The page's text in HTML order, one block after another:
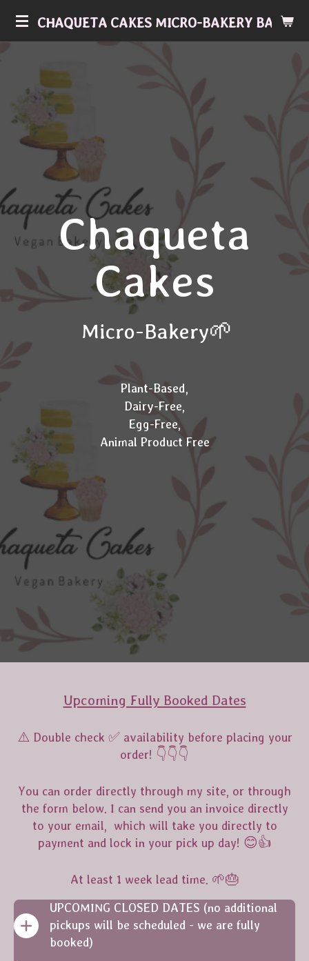
Skip
CHAQUETA CAKES MICRO-BAKERY BAKERY
Chaqueta
Cakes
Micro-Bakery🌱
Plant-Based,
Dairy-Free,
Egg-Free,
Animal Product Free
Upcoming Fully Booked Dates
⚠️ Double check ✅️ availability before placing your
order! 👇👇👇
You can order directly through my site, or through
the form below. I can send you an invoice directly
to your email, which will take you directly to
payment and lock in your pick up day! 😊👍
At least 1 week lead time. 🌱🎂
UPCOMING CLOSED DATES (no additional
pickups will be scheduled - we are fully
booked)